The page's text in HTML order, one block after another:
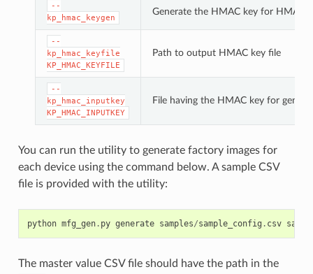
--
kp_hmac_keygen
Generate the HMAC key for HMAC-
--
kp_hmac_keyfile
KP_HMAC_KEYFILE
Path to output HMAC key file
--
kp_hmac_inputkey
KP_HMAC_INPUTKEY
File having the HMAC key for
You can run the utility to generate factory images for
each device using the command below. A sample CSV
file is provided with the utility:
python mfg_gen. py generate samples/sample_config . csv
The master value CSV file should have the path in the